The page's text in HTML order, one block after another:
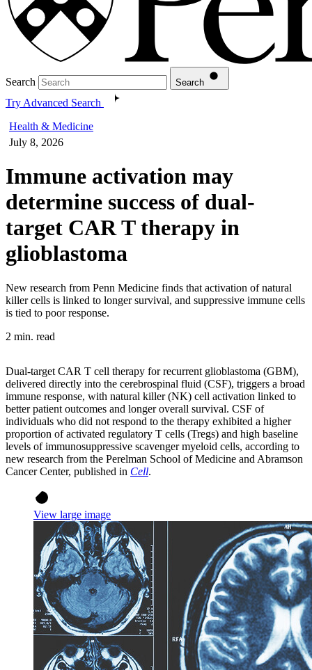
Search Search
Try Advanced Search
Health & Medicine
July 8, 2026
Immune activation may
determine success of dual-
target CAR T therapy in
glioblastoma
New research from Penn Medicine finds that activation of natural
killer cells is linked to longer survival, and suppressive immune cells
is tied to poor response.
2 min. read
Dual-target CAR T cell therapy for recurrent glioblastoma (GBM),
delivered directly into the cerebrospinal fluid (CSF), triggers a broad
immune response, with natural killer (NK) cell activation linked to
better patient outcomes and longer overall survival. CSF of
individuals who did not respond to the therapy exhibited a higher
proportion of activated regulatory T cells (Tregs) and high baseline
levels of immunosuppressive scavenger myeloid cells, according to
new research from the Perelman School of Medicine and Abramson
Cancer Center, published in Cell.
View large image